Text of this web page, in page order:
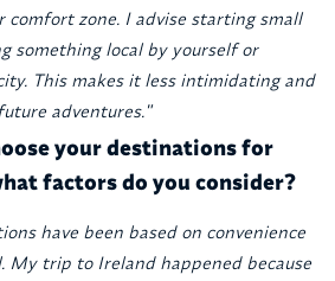
comfort zone. I advise starting small
something local by yourself or
This makes it less intimidating and
adventures."
your destinations for
factors do you consider?
have been based on convenience
My trip to Ireland happened because